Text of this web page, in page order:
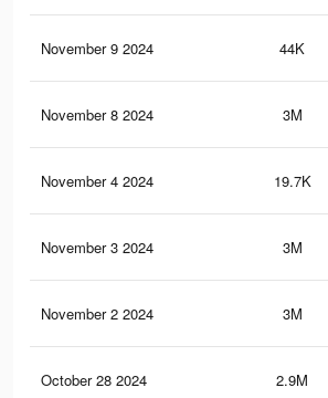
November 9 2024 44K
November 8 2024 3M
November 4 2024 19.7K
November 3 2024 3M
November 2 2024 3M
October 28 2024 2.9M